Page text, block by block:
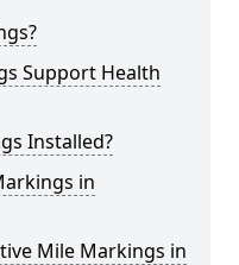
Support Health
Installed?
in
Mile Markings in